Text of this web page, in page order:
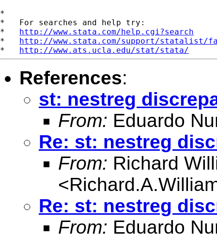
*
*   For searches and help try:
* http://www.stata.com/help.cgi?search
* http://www.stata.com/support/statalist/
* http://www.ats.ucla.edu/stat/stata/
References:
st: nestreg
From: Eduardo
Re: st: nestreg
From: Richard
<
Re: st: nestreg
From: Eduardo